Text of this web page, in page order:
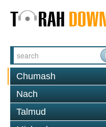
Chumash
Nach
Talmud